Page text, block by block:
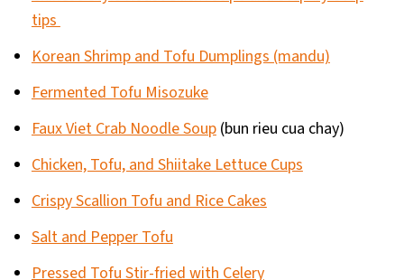
tips
Korean Shrimp and Tofu Dumplings (mandu)
Fermented Tofu Misozuke
Faux Viet Crab Noodle Soup(bun rieu cua chay)
Chicken, Tofu, and Shiitake Lettuce Cups
Crispy Scallion Tofu and Rice Cakes
Salt and Pepper Tofu
Pressed Tofu Stir-fried with Celery